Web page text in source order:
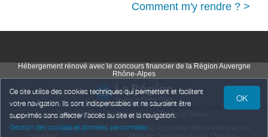
Ce site utilise des cookies techniques qui permettent et facilitent
votre navigation. Ils sont indispensables et ne sauraient être
supprimés sans affecter l’accès au site et la navigation.
Gestion des cookies et données personnelles
OK
Comment m'y rendre ? >
Hébergement rénové avec le concours financier de la Région Auvergne
Rhône-Alpes
Legal Notice Personal data
Terms of Sales
Powered by weebnb ,services intended